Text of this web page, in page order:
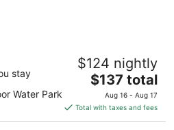
Center
MT
stay
Water Park
$124 nightly
The
price
is
$137
$137 total
Aug 16 - Aug 17
Total with taxes and fees